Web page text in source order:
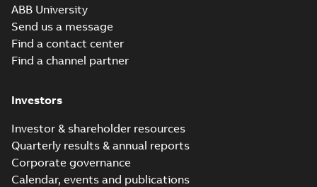
ABB University
Send us a message
Find a contact center
Find a channel partner
Investors
Investor & shareholder resources
Quarterly results & annual reports
Corporate governance
Calendar, events and publications